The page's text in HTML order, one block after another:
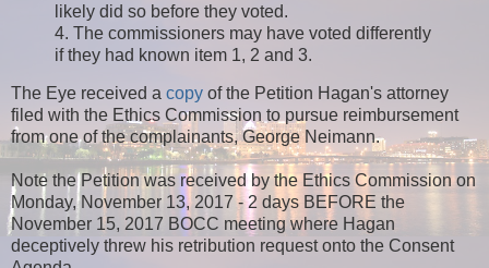
likely did so before they voted.
4. The commissioners may have voted differently
if they had known item 1, 2 and 3.
The Eye received a copy of the Petition Hagan's attorney
filed with the Ethics Commission to pursue reimbursement
from one of the complainants, George Neimann.
Note the Petition was received by the Ethics Commission on
Monday, November 13, 2017 - 2 days BEFORE the
November 15, 2017 BOCC meeting where Hagan
deceptively threw his retribution request onto the Consent